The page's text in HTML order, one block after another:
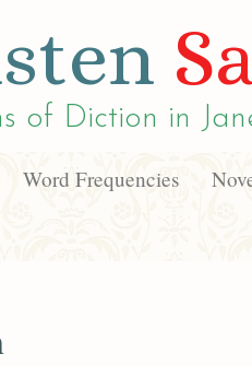
of Diction in
Word Frequencies